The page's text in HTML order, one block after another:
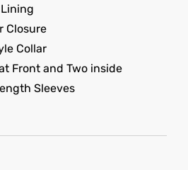
Closure
Collar
Front and Two inside
Sleeves